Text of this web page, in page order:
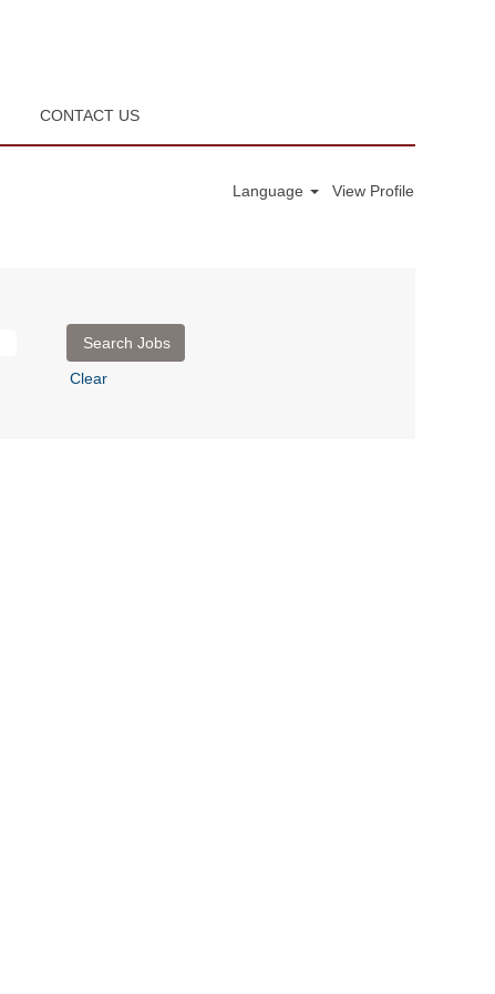
CONTACT US
Language View Profile
Clear